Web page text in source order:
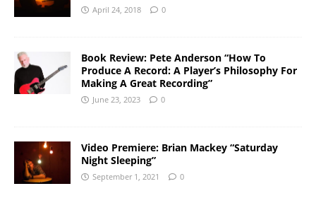
April 24, 2018 0
Book Review: Pete Anderson “How To
Produce A Record: A Player’s Philosophy For
Making A Great Recording”
June 23, 2023 0
Video Premiere: Brian Mackey “Saturday
Night Sleeping”
September 1, 2021 0